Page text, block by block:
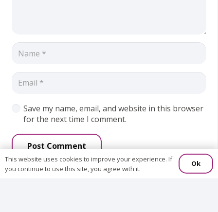
Save my name, email, and website in this browser
for the next time I comment.
Post Comment
This website uses cookies to improve your experience. If
you continue to use this site, you agree with it.
Ok